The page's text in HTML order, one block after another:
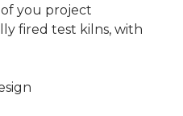
you project
fired test kilns, with